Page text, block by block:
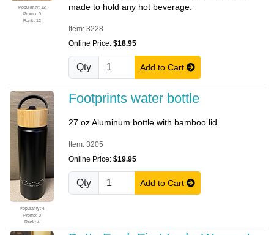
Popularity: 12
Promo: 0
Rank: 12
made to hold any hot beverage.
Item: 3228
Online Price: $18.95
Qty Add to Cart
Popularity: 4
Promo: 0
Rank: 4
Footprints water bottle
27 oz Aluminum bottle with bamboo lid
Item: 3205
Online Price: $19.95
Qty Add to Cart